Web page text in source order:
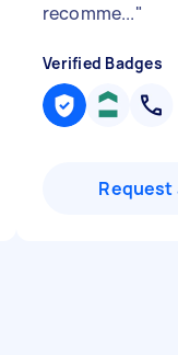
recomme..."
Verified Badges
Request